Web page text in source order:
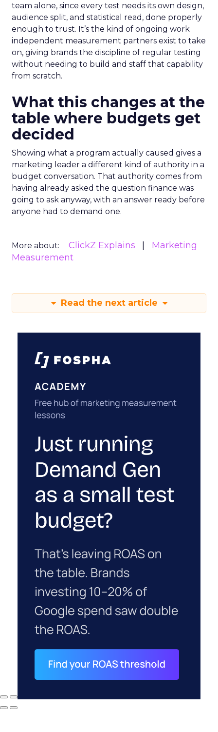
team alone, since every test needs its own design,
audience split, and statistical read, done properly
enough to trust. It’s the kind of ongoing work
independent measurement partners exist to take
on, giving brands the discipline of regular testing
without needing to build and staff that capability
from scratch.
What this changes at the
table where budgets get
decided
Showing what a program actually caused gives a
marketing leader a different kind of authority in a
budget conversation. That authority comes from
having already asked the question finance was
going to ask anyway, with an answer ready before
anyone had to demand one.
More about: ClickZ Explains
Marketing
Measurement
Read the next article